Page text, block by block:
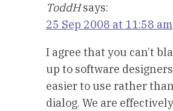
ToddH says:
25 Sep 2008 at 11:58 am
I agree that you can’t
up to software
easier to use rather
dialog. We are